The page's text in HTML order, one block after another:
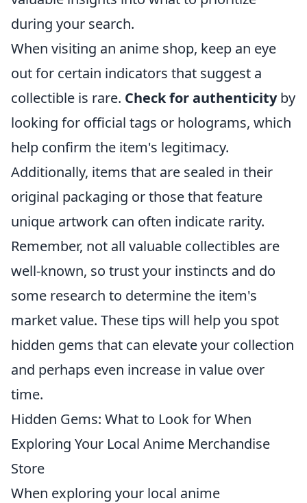
during your search.
When visiting an anime shop, keep an eye
out for certain indicators that suggest a
collectible is rare. Check for authenticityby
looking for official tags or holograms, which
help confirm the item's legitimacy.
Additionally, items that are sealed in their
original packaging or those that feature
unique artwork can often indicate rarity.
Remember, not all valuable collectibles are
well-known, so trust your instincts and do
some research to determine the item's
market value. These tips will help you spot
hidden gems that can elevate your collection
and perhaps even increase in value over
time.
Hidden Gems: What to Look for When
Exploring Your Local Anime Merchandise
Store
When exploring your local anime